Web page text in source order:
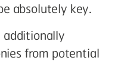
absolutely key.
additionally
from potential